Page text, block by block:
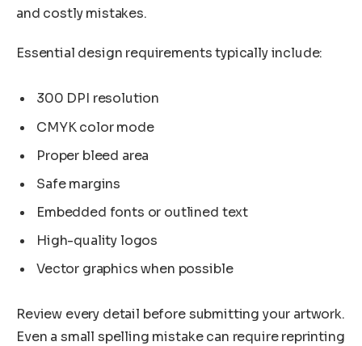
and costly mistakes.
Essential design requirements typically include:
300 DPI resolution
CMYK color mode
Proper bleed area
Safe margins
Embedded fonts or outlined text
High-quality logos
Vector graphics when possible
Review every detail before submitting your artwork.
Even a small spelling mistake can require reprinting